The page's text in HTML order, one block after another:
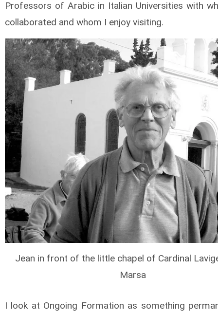
Professors of Arabic in Italian Universities with
collaborated and whom I enjoy visiting.
Jean in front of the little chapel of Cardinal
Marsa
I look at Ongoing Formation as something